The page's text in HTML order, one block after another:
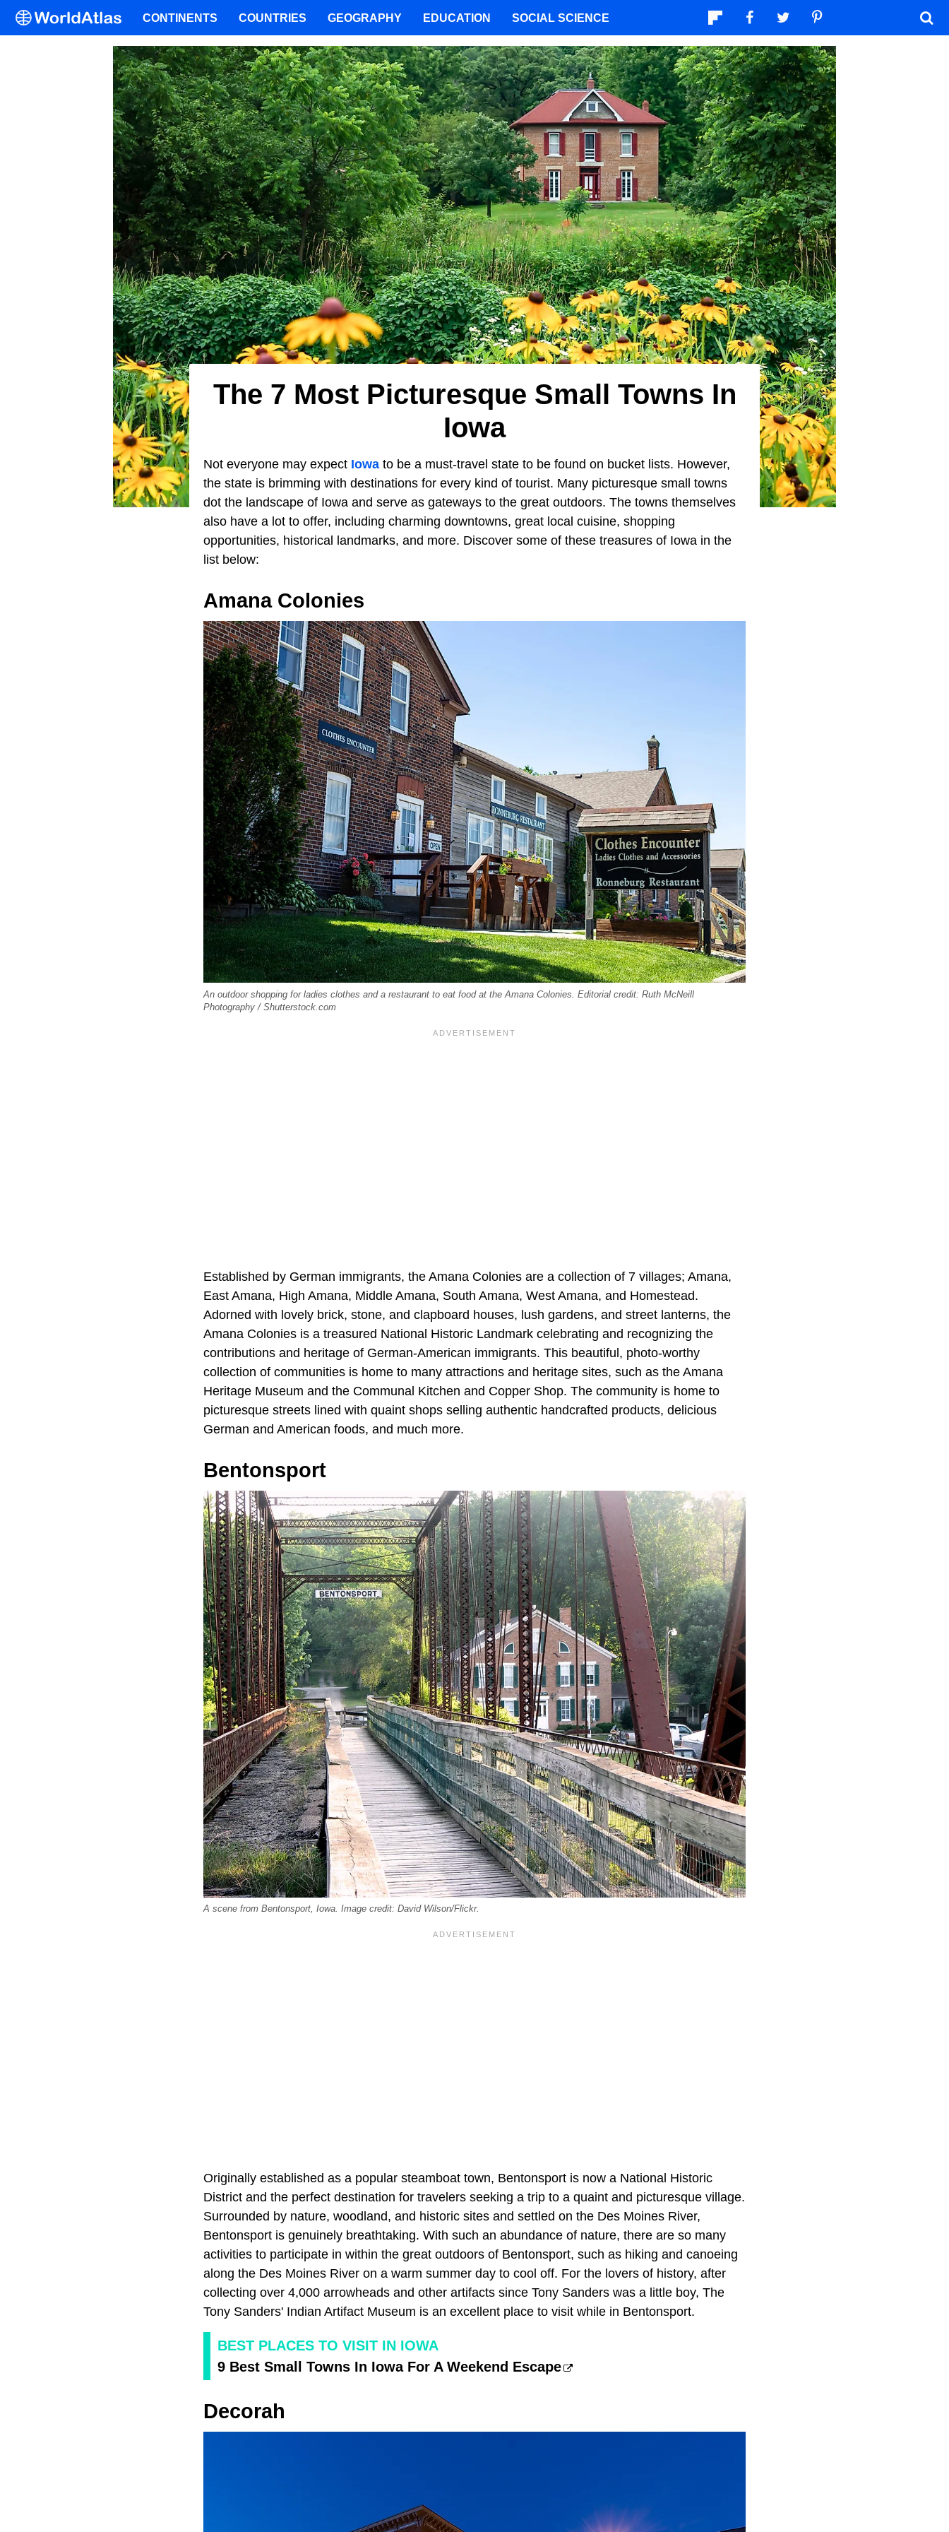
The 7 Most Picturesque Small Towns In
Iowa
Not everyone may expect Iowa to be a must-travel state to be found on bucket lists. However,
the state is brimming with destinations for every kind of tourist. Many picturesque small towns
dot the landscape of Iowa and serve as gateways to the great outdoors. The towns themselves
also have a lot to offer, including charming downtowns, great local cuisine, shopping
opportunities, historical landmarks, and more. Discover some of these treasures of Iowa in the
list below:
Amana Colonies
An outdoor shopping for ladies clothes and a restaurant to eat food at the Amana Colonies. Editorial credit: Ruth McNeill
Photography / Shutterstock.com
Established by German immigrants, the Amana Colonies are a collection of 7 villages; Amana,
East Amana, High Amana, Middle Amana, South Amana, West Amana, and Homestead.
Adorned with lovely brick, stone, and clapboard houses, lush gardens, and street lanterns, the
Amana Colonies is a treasured National Historic Landmark celebrating and recognizing the
contributions and heritage of German-American immigrants. This beautiful, photo-worthy
collection of communities is home to many attractions and heritage sites, such as the Amana
Heritage Museum and the Communal Kitchen and Copper Shop. The community is home to
picturesque streets lined with quaint shops selling authentic handcrafted products, delicious
German and American foods, and much more.
Bentonsport
A scene from Bentonsport, Iowa. Image credit: David Wilson/Flickr.
Originally established as a popular steamboat town, Bentonsport is now a National Historic
District and the perfect destination for travelers seeking a trip to a quaint and picturesque village.
Surrounded by nature, woodland, and historic sites and settled on the Des Moines River,
Bentonsport is genuinely breathtaking. With such an abundance of nature, there are so many
activities to participate in within the great outdoors of Bentonsport, such as hiking and canoeing
along the Des Moines River on a warm summer day to cool off. For the lovers of history, after
collecting over 4,000 arrowheads and other artifacts since Tony Sanders was a little boy, The
Tony Sanders' Indian Artifact Museum is an excellent place to visit while in Bentonsport.
BEST PLACES TO VISIT IN IOWA
9 Best Small Towns In Iowa For A Weekend Escape
Decorah
CONTINENTS COUNTRIES GEOGRAPHY EDUCATION SOCIAL SCIENCE